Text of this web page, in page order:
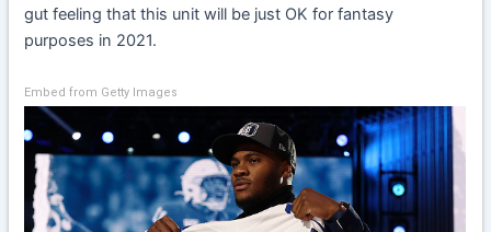
gut feeling that this unit will be just OK for fantasy
purposes in 2021.
Embed from Getty Images